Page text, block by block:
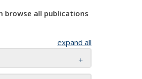
browse all publications
expand all